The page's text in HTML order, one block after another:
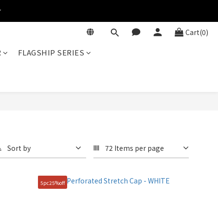
Cart(0)
FLAGSHIP SERIES
Sort by 72 Items per page
5pc25%off